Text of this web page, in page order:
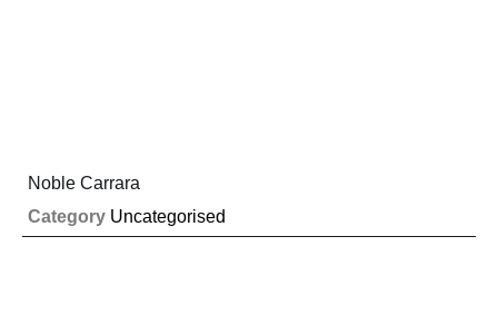
Noble Carrara
Category Uncategorised